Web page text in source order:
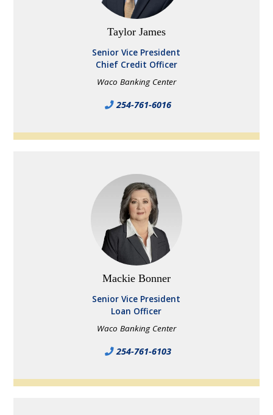
Taylor James
Senior Vice President
Chief Credit Officer
Waco Banking Center
254-761-6016
Mackie Bonner
Senior Vice President
Loan Officer
Waco Banking Center
254-761-6103